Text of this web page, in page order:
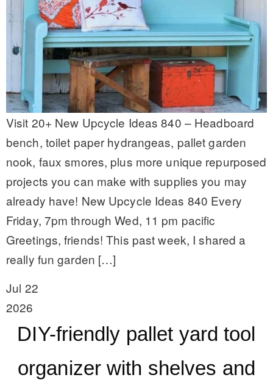
Visit 20+ New Upcycle Ideas 840 – Headboard
bench, toilet paper hydrangeas, pallet garden
nook, faux smores, plus more unique repurposed
projects you can make with supplies you may
already have! New Upcycle Ideas 840 Every
Friday, 7pm through Wed, 11 pm pacific
Greetings, friends! This past week, I shared a
really fun garden […]
Jul 22
2026
DIY-friendly pallet yard tool
organizer with shelves and